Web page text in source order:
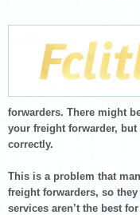
forwarders. There might
your freight forwarder,
correctly.
This is a problem that
freight forwarders, so
services aren’t the best